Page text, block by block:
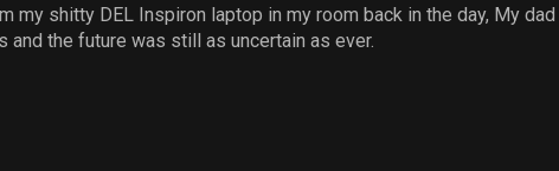
my shitty DEL Inspiron laptop in my room back in the day, My
the future was still as uncertain as ever.